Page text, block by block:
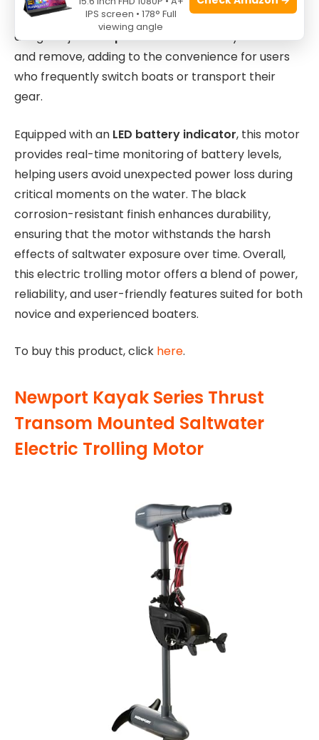
on various boat types. The motor’s lightweight
design at just18.5 poundsmakes it easy to mount
and remove, adding to the convenience for users
who frequently switch boats or transport their
gear.
Equipped with an LED battery indicator, this motor
provides real-time monitoring of battery levels,
helping users avoid unexpected power loss during
critical moments on the water. The black
corrosion-resistant finish enhances durability,
ensuring that the motor withstands the harsh
effects of saltwater exposure over time. Overall,
this electric trolling motor offers a blend of power,
reliability, and user-friendly features suited for both
novice and experienced boaters.
To buy this product, click here.
Newport Kayak Series Thrust
Transom Mounted Saltwater
Electric Trolling Motor
IPS screen • 178° Full
viewing angle